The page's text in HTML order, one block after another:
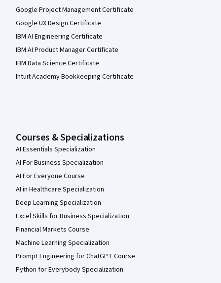
Google Project Management Certificate
Google UX Design Certificate
IBM AI Engineering Certificate
IBM AI Product Manager Certificate
IBM Data Science Certificate
Intuit Academy Bookkeeping Certificate
Courses & Specializations
AI Essentials Specialization
AI For Business Specialization
AI For Everyone Course
AI in Healthcare Specialization
Deep Learning Specialization
Excel Skills for Business Specialization
Financial Markets Course
Machine Learning Specialization
Prompt Engineering for ChatGPT Course
Python for Everybody Specialization